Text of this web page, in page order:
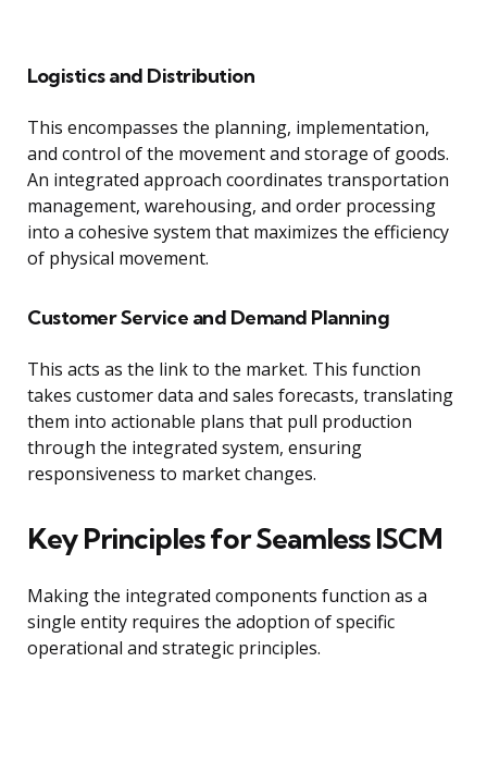
Logistics and Distribution
This encompasses the planning, implementation,
and control of the movement and storage of goods.
An integrated approach coordinates transportation
management, warehousing, and order processing
into a cohesive system that maximizes the efficiency
of physical movement.
Customer Service and Demand Planning
This acts as the link to the market. This function
takes customer data and sales forecasts, translating
them into actionable plans that pull production
through the integrated system, ensuring
responsiveness to market changes.
Key Principles for Seamless ISCM
Making the integrated components function as a
single entity requires the adoption of specific
operational and strategic principles.